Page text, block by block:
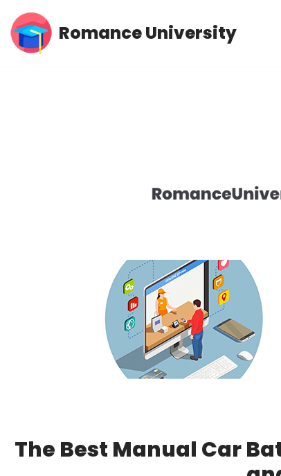
Skip
Romance University
The Best Manual Car